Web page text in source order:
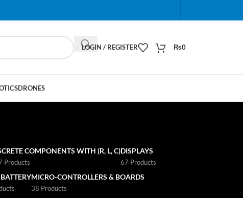
When autocomplete results are available use up
LOGIN / REGISTER ₨0
DRONES
COMPONENTS WITH (R, L, C)
Products
DISPLAYS
67 Products
MICRO-CONTROLLERS & BOARDS
38 Products